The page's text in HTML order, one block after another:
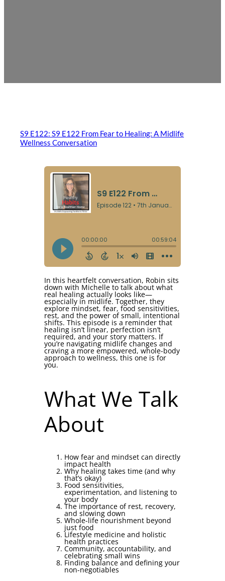
S9 E122: S9 E122 From Fear to Healing: A Midlife
Wellness Conversation
In this heartfelt conversation, Robin sits
down with Michelle to talk about what
real healing actually looks like—
especially in midlife. Together, they
explore mindset, fear, food sensitivities,
rest, and the power of small, intentional
shifts. This episode is a reminder that
healing isn’t linear, perfection isn’t
required, and your story matters. If
you’re navigating midlife changes and
craving a more empowered, whole-body
approach to wellness, this one is for
you.
What We Talk
About
How fear and mindset can directly
impact health
Why healing takes time (and why
that’s okay)
Food sensitivities,
experimentation, and listening to
your body
The importance of rest, recovery,
and slowing down
Whole-life nourishment beyond
just food
Lifestyle medicine and holistic
health practices
Community, accountability, and
celebrating small wins
Finding balance and defining your
non-negotiables